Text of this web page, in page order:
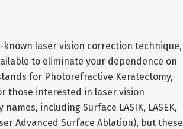
laser vision correction technique,
to eliminate your dependence on
for Photorefractive Keratectomy,
those interested in laser vision
including Surface LASIK, LASEK,
Advanced Surface Ablation), but these